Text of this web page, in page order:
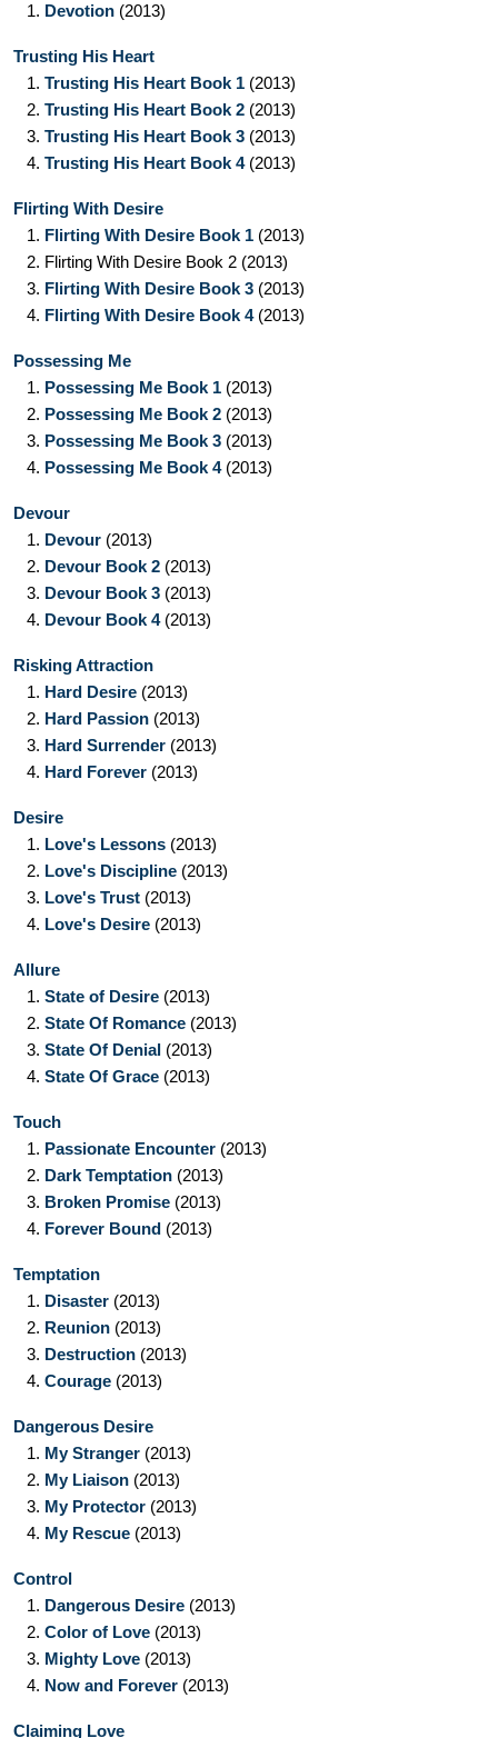
1. Devotion (2013)
Trusting His Heart
1. Trusting His Heart Book 1 (2013)
2. Trusting His Heart Book 2 (2013)
3. Trusting His Heart Book 3 (2013)
4. Trusting His Heart Book 4(2013)
Flirting With Desire
1. Flirting With Desire Book 1 (2013)
2. Flirting With Desire Book 2 (2013)
3. Flirting With Desire Book 3 (2013)
4. Flirting With Desire Book 4(2013)
Possessing Me
1. Possessing Me Book 1 (2013)
2. Possessing Me Book 2 (2013)
3. Possessing Me Book 3 (2013)
4. Possessing Me Book 4(2013)
Devour
1. Devour (2013)
2. Devour Book 2 (2013)
3. Devour Book 3 (2013)
4. Devour Book 4(2013)
Risking Attraction
1. Hard Desire (2013)
2. Hard Passion (2013)
3. Hard Surrender (2013)
4. Hard Forever (2013)
Desire
1. Love's Lessons (2013)
2. Love's Discipline (2013)
3. Love's Trust (2013)
4. Love's Desire (2013)
Allure
1. State of Desire (2013)
2. State Of Romance (2013)
3. State Of Denial (2013)
4. State Of Grace (2013)
Touch
1. Passionate Encounter (2013)
2. Dark Temptation (2013)
3. Broken Promise (2013)
4. Forever Bound (2013)
Temptation
1. Disaster (2013)
2. Reunion (2013)
3. Destruction (2013)
4. Courage (2013)
Dangerous Desire
1. My Stranger (2013)
2. My Liaison (2013)
3. My Protector (2013)
4. My Rescue (2013)
Control
1. Dangerous Desire (2013)
2. Color of Love (2013)
3. Mighty Love (2013)
4. Now and Forever (2013)
Claiming Love